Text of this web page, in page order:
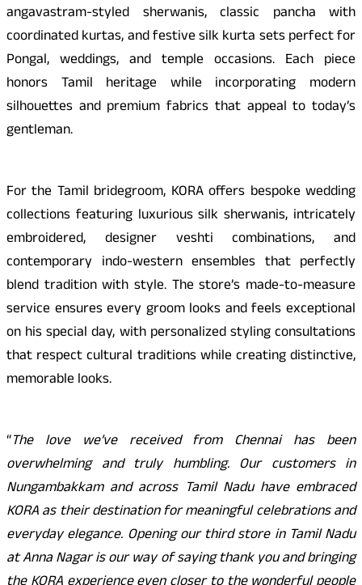
angavastram-styled sherwanis, classic pancha with
coordinated kurtas, and festive silk kurta sets perfect for
Pongal, weddings, and temple occasions. Each piece
honors Tamil heritage while incorporating modern
silhouettes and premium fabrics that appeal to today’s
gentleman.
For the Tamil bridegroom, KORA offers bespoke wedding
collections featuring luxurious silk sherwanis, intricately
embroidered, designer veshti combinations, and
contemporary indo-western ensembles that perfectly
blend tradition with style. The store’s made-to-measure
service ensures every groom looks and feels exceptional
on his special day, with personalized styling consultations
that respect cultural traditions while creating distinctive,
memorable looks.
“The love we’ve received from Chennai has been
overwhelming and truly humbling. Our customers in
Nungambakkam and across Tamil Nadu have embraced
KORA as their destination for meaningful celebrations and
everyday elegance. Opening our third store in Tamil Nadu
at Anna Nagar is our way of saying thank you and bringing